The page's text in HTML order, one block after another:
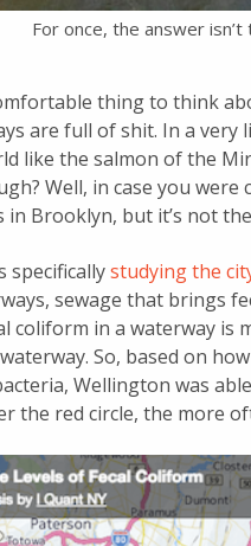
For once, the answer
thing to think
are full of shit. In a
like the salmon of the
Well, in case you were
in Brooklyn, but it’s not
specificallystudying the
sewage that brings
coliform in a waterway is
So, based on
Wellington was
the red circle, the more